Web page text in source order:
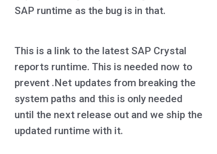
SAP runtime as the bug is in that.
This is a link to the latest SAP Crystal
reports runtime. This is needed now to
prevent .Net updates from breaking the
system paths and this is only needed
until the next release out and we ship the
updated runtime with it.